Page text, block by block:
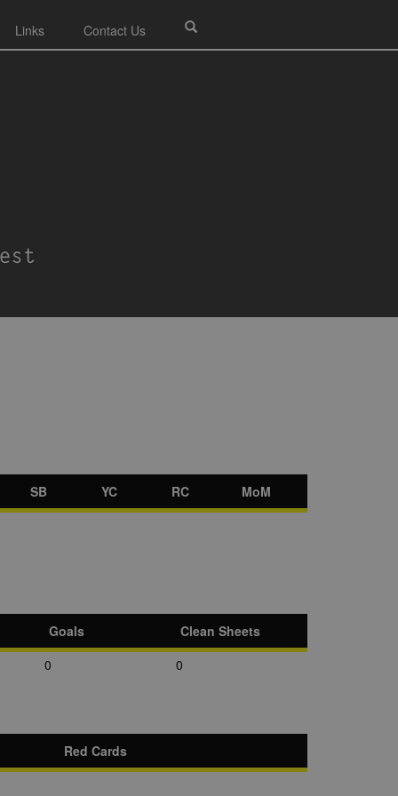
Links Contact Us
SB YC RC MoM
Goals
Clean Sheets
0
0
Red Cards